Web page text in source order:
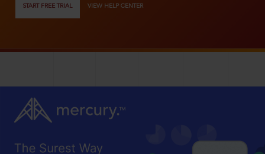
START FREE TRIAL VIEW HELP CENTER